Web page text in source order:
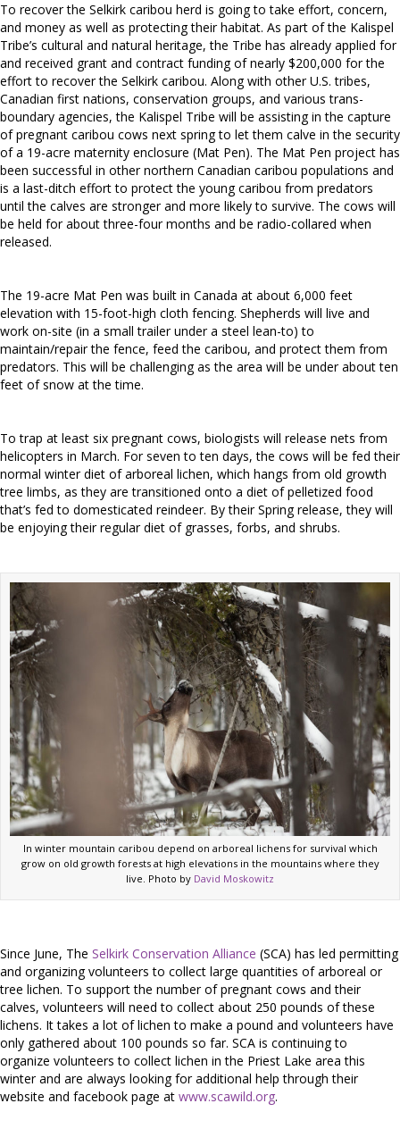
To recover the Selkirk caribou herd is going to take effort, concern,
and money as well as protecting their habitat. As part of the Kalispel
Tribe’s cultural and natural heritage, the Tribe has already applied for
and received grant and contract funding of nearly $200,000 for the
effort to recover the Selkirk caribou. Along with other U.S. tribes,
Canadian first nations, conservation groups, and various trans-
boundary agencies, the Kalispel Tribe will be assisting in the capture
of pregnant caribou cows next spring to let them calve in the security
of a 19-acre maternity enclosure (Mat Pen). The Mat Pen project has
been successful in other northern Canadian caribou populations and
is a last-ditch effort to protect the young caribou from predators
until the calves are stronger and more likely to survive. The cows will
be held for about three-four months and be radio-collared when
released.
The 19-acre Mat Pen was built in Canada at about 6,000 feet
elevation with 15-foot-high cloth fencing. Shepherds will live and
work on-site (in a small trailer under a steel lean-to) to
maintain/repair the fence, feed the caribou, and protect them from
predators. This will be challenging as the area will be under about ten
feet of snow at the time.
To trap at least six pregnant cows, biologists will release nets from
helicopters in March. For seven to ten days, the cows will be fed their
normal winter diet of arboreal lichen, which hangs from old growth
tree limbs, as they are transitioned onto a diet of pelletized food
that’s fed to domesticated reindeer. By their Spring release, they will
be enjoying their regular diet of grasses, forbs, and shrubs.
In winter mountain caribou depend on arboreal lichens for survival which
grow on old growth forests at high elevations in the mountains where they
live. Photo by David Moskowitz
Since June, The Selkirk Conservation Alliance (SCA) has led permitting
and organizing volunteers to collect large quantities of arboreal or
tree lichen. To support the number of pregnant cows and their
calves, volunteers will need to collect about 250 pounds of these
lichens. It takes a lot of lichen to make a pound and volunteers have
only gathered about 100 pounds so far. SCA is continuing to
organize volunteers to collect lichen in the Priest Lake area this
winter and are always looking for additional help through their
website and facebook page at www.scawild.org.